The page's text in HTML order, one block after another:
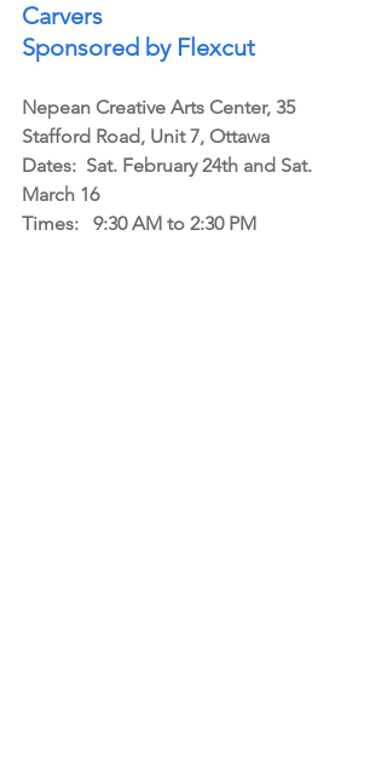
Carvers
Sponsored by Flexcut
Nepean Creative Arts Center, 35
Stafford Road, Unit 7, Ottawa
Dates:  Sat. February 24th and Sat.
March 16
Times:   9:30 AM to 2:30 PM